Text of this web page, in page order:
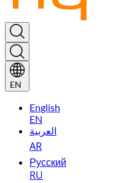
EN
English
EN
العربية
AR
Русский
RU